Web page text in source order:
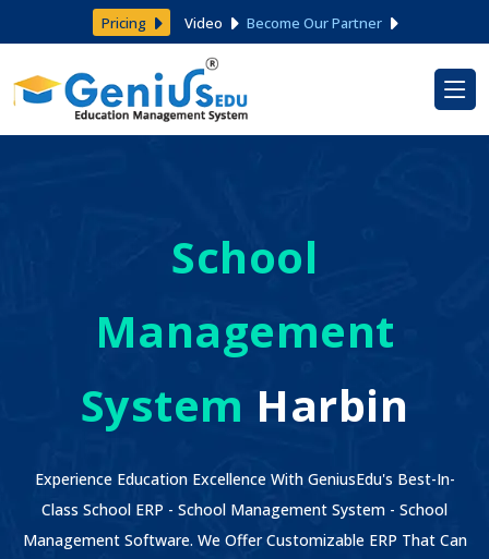
Pricing Video Become Our Partner
School
Management
System Harbin
Experience Education Excellence With GeniusEdu's Best-In-
Class School ERP - School Management System - School
Management Software. We Offer Customizable ERP That Can